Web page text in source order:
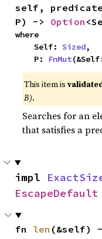
self,
P) -> Option
where
    Self:
Sized,
    P:
FnMut
This item is
B).
Searches for an
that satisfies a
impl
EscapeDefault
fn len (&self)